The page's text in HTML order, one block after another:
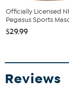
Officially Licensed
Pegasus Sports
$29.99
Reviews